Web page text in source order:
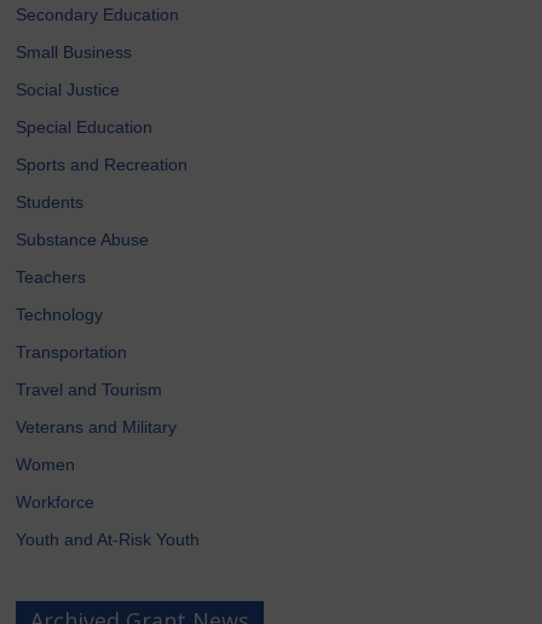
Secondary Education
Small Business
Social Justice
Special Education
Sports and Recreation
Students
Substance Abuse
Teachers
Technology
Transportation
Travel and Tourism
Veterans and Military
Women
Workforce
Youth and At-Risk Youth